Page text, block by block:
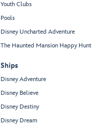
Youth Clubs
Pools
Disney Uncharted Adventure
The Haunted Mansion Happy Hunt
Ships
Disney Adventure
Disney Believe
Disney Destiny
Disney Dream